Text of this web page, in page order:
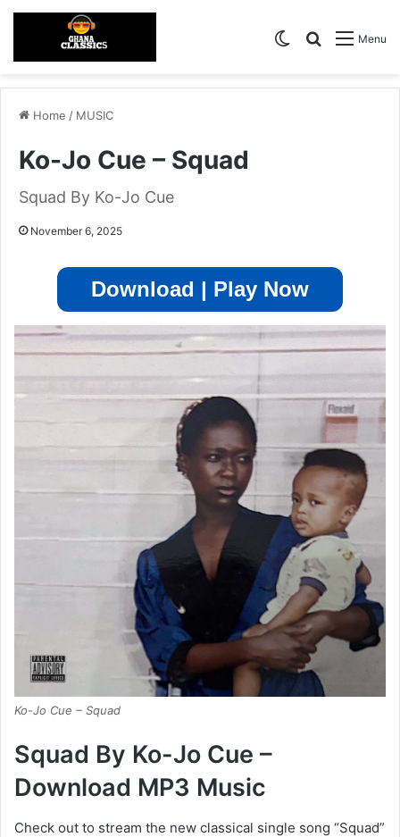
Menu
Search for
Switch skin
Home / MUSIC
Ko-Jo Cue – Squad
Squad By Ko-Jo Cue
November 6, 2025
Download | Play Now
Ko-Jo Cue – Squad
Squad By Ko-Jo Cue –
Download MP3 Music
Check out to stream the new classical single song “Squad”